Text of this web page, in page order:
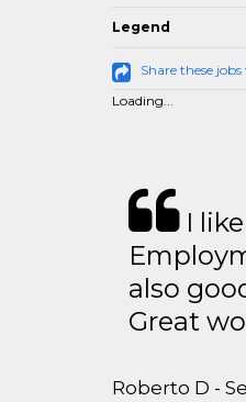
Legend
Share these
Loading...
I
also
Great
Roberto D -